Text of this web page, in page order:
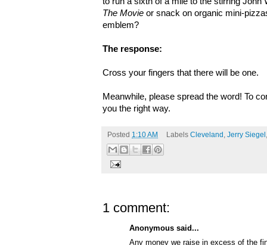
The Movie or snack on organic mini-
emblem?
The response:
Cross your fingers that there will be one.
Meanwhile, please spread the word! To
you the right way.
Posted 1:10 AM Labels Cleveland Jerry Siegel
1 comment:
Anonymous said...
Any money we raise in excess of the